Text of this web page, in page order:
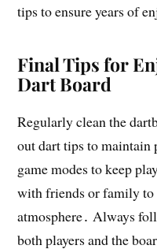
tips to ensure years of
Final Tips for
Dart Board
Regularly clean the
out dart tips to maintain
game modes to keep
with friends or family to
atmosphere․ Always
both players and the